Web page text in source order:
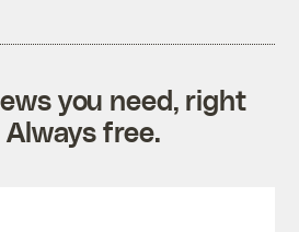
you need, right
free.